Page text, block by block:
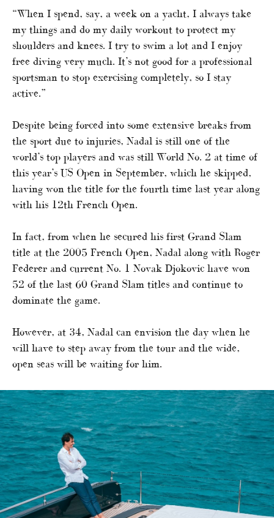
“When I spend, say, a week on a yacht, I always take
my things and do my daily workout to protect my
shoulders and knees. I try to swim a lot and I enjoy
free diving very much. It’s not good for a professional
sportsman to stop exercising completely, so I stay
active.”
Despite being forced into some extensive breaks from
the sport due to injuries, Nadal is still one of the
world’s top players and was still World No. 2 at time of
this year’s US Open in September, which he skipped,
having won the title for the fourth time last year along
with his 12th French Open.
In fact, from when he secured his first Grand Slam
title at the 2005 French Open, Nadal along with Roger
Federer and current No. 1 Novak Djokovic have won
52 of the last 60 Grand Slam titles and continue to
dominate the game.
However, at 34, Nadal can envision the day when he
will have to step away from the tour and the wide,
open seas will be waiting for him.